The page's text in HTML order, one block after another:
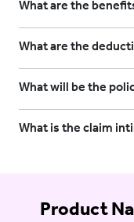
What are the
What are the
What will be the
What is the claim
Product